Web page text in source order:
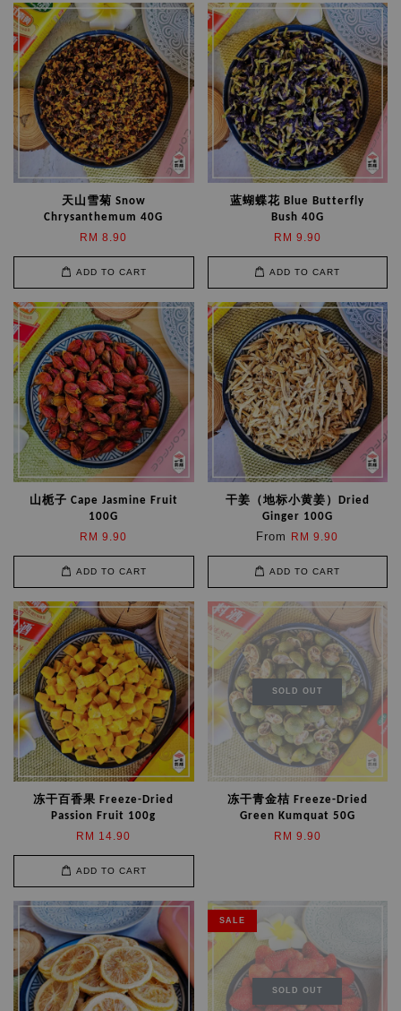
天山雪菊 Snow
Chrysanthemum 40G
RM 8.90
ADD TO CART
蓝蝴蝶花 Blue Butterfly
Bush 40G
RM 9.90
ADD TO CART
山栀子 Cape Jasmine Fruit
100G
RM 9.90
ADD TO CART
干姜（地标小黄姜）Dried
Ginger 100G
From RM 9.90
ADD TO CART
冻干百香果 Freeze-Dried
Passion Fruit 100g
RM 14.90
ADD TO CART
SOLD OUT
冻干青金桔 Freeze-Dried
Green Kumquat 50G
RM 9.90
SALE
SOLD OUT